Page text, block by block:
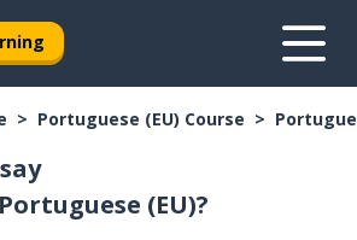
Portuguese (EU) Course
(EU)?